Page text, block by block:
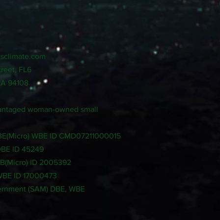
FL6
94108
woman-owned small
WBE ID CMD07211000015
ID 45249
ID 2005392
ID 17000473
(SAM) DBE, WBE